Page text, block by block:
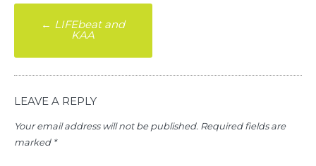
Post
navigation
← LIFEbeat and
KAA
LEAVE A REPLY
Your email address will not be published. Required fields are
marked *